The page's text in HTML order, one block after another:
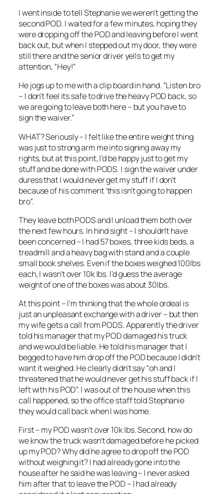
I went inside to tell Stephanie we weren’t getting the
second POD. I waited for a few minutes, hoping they
were dropping off the POD and leaving before I went
back out, but when I stepped out my door, they were
still there and the senior driver yells to get my
attention, “Hey!”
He jogs up to me with a clip board in hand. “Listen bro
– I don’t feel its safe to drive the heavy POD back, so
we are going to leave both here – but you have to
sign the waiver.”
WHAT? Seriously – I felt like the entire weight thing
was just to strong arm me into signing away my
rights, but at this point, I’d be happy just to get my
stuff and be done with PODS. I sign the waiver under
duress that I would never get my stuff if I don’t
because of his comment ‘this isn’t going to happen
bro”.
They leave both PODS and I unload them both over
the next few hours. In hind sight – I shouldn’t have
been concerned – I had 57 boxes, three kids beds, a
treadmill and a heavy bag with stand and a couple
small book shelves. Even if the boxes weighed 100lbs
each, I wasn’t over 10k lbs. I’d guess the average
weight of one of the boxes was about 30lbs.
At this point – I’m thinking that the whole ordeal is
just an unpleasant exchange with a driver – but then
my wife gets a call from PODS. Apparently the driver
told his manager that my POD damaged his truck
and we would be liable. He told his manager that I
begged to have him drop off the POD because I didn’t
want it weighed. He clearly didn’t say “oh and I
threatened that he would never get his stuff back if I
left with his POD”. I was out of the house when this
call happened, so the office staff told Stephanie
they would call back when I was home.
First – my POD wasn’t over 10k lbs. Second, how do
we know the truck wasn’t damaged before he picked
up my POD? Why did he agree to drop off the POD
without weighing it? I had already gone into the
house after he said he was leaving – I never asked
him after that to leave the POD – I had already